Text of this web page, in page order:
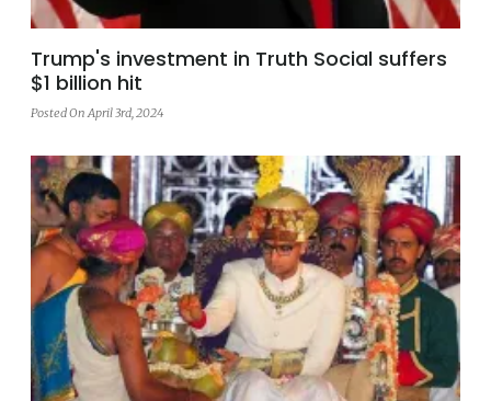
Trump's investment in Truth Social suffers
$1 billion hit
Posted On April 3rd, 2024